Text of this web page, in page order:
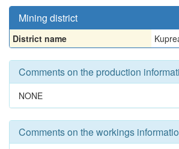
Mining district
District name
Comments on the production
NONE
Comments on the workings